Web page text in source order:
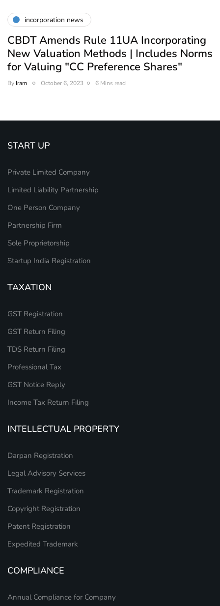
incorporation news
CBDT Amends Rule 11UA Incorporating
New Valuation Methods | Includes Norms
for Valuing "CC Preference Shares"
By Iram October 6, 2023 6 Mins read
START UP
Private Limited Company
Limited Liability Partnership
One Person Company
Partnership Firm
Sole Proprietorship
Startup India Registration
TAXATION
GST Registration
GST Return Filing
TDS Return Filing
Professional Tax
GST Notice Reply
Income Tax Return Filing
INTELLECTUAL PROPERTY
Darpan Registration
Legal Advisory Services
Trademark Registration
Copyright Registration
Patent Registration
Expedited Trademark
COMPLIANCE
Annual Compliance for Company